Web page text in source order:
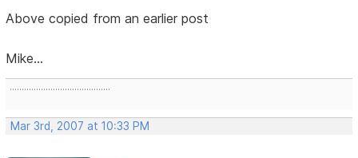
Above copied from an earlier post
Mike...
..........................................
Mar 3rd, 2007 at 10:33 PM